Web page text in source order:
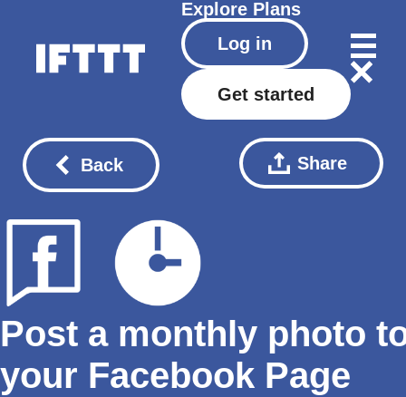
Explore Plans
Log in
Get started
Back Share
Post a monthly photo
your Facebook Page